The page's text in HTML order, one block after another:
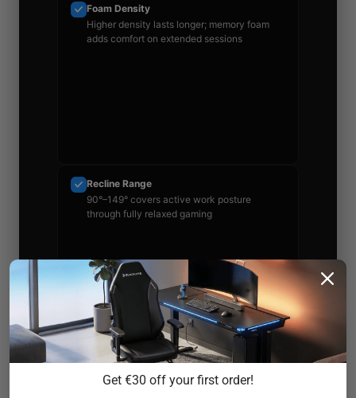
Foam Density
Higher density lasts longer; memory foam
adds comfort on extended sessions
Recline Range
90°–149° covers active work posture
through fully relaxed gaming
Warranty
Multi-year coverage with real return window
— read the exclusions
Get €30 off your first order!